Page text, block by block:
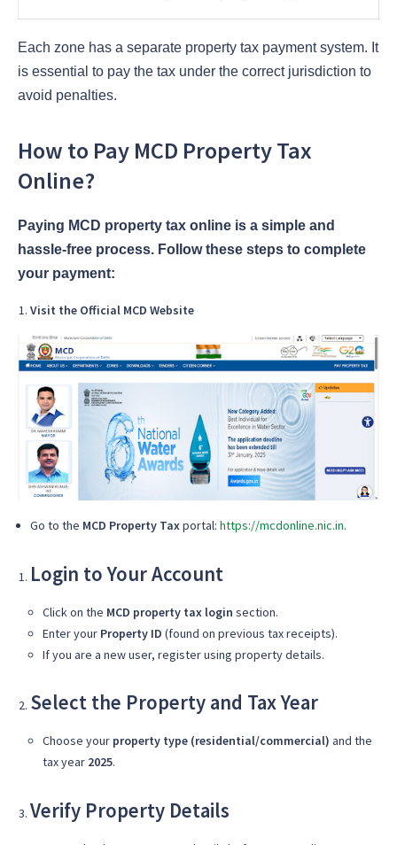
Each zone has a separate property tax payment system. It
is essential to pay the tax under the correct jurisdiction to
avoid penalties.
How to Pay MCD Property Tax
Online?
Paying MCD property tax online is a simple and
hassle-free process. Follow these steps to complete
your payment:
Visit the Official MCD Website
Go to the MCD Property Taxportal: https://mcdonline.nic.in.
Login to Your Account
Click on the MCD property tax login section.
Enter your Property ID (found on previous tax receipts).
If you are a new user, register using property details.
Select the Property and Tax Year
Choose your property type (residential/commercial) and the
tax year 2025.
Verify Property Details